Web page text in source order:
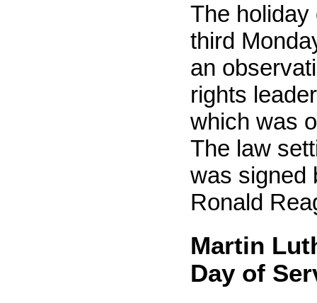
The
third
an
rights
which was
The law
was signed
Ronald
Martin
Day of